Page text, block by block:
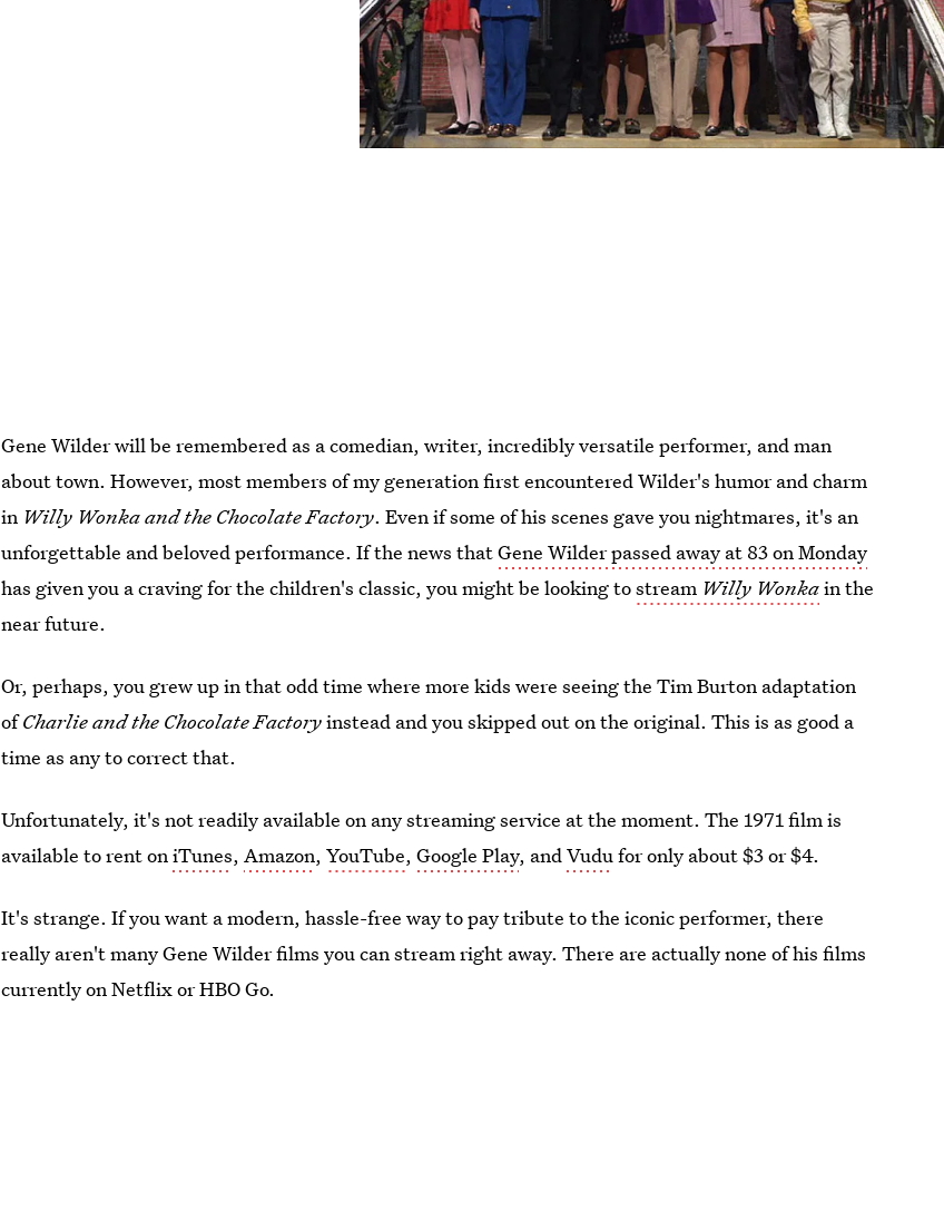
Gene Wilder will be remembered as a comedian, writer, incredibly versatile performer, and man
about town. However, most members of my generation first encountered Wilder's humor and charm
in Willy Wonka and the Chocolate Factory. Even if some of his scenes gave you nightmares, it's an
unforgettable and beloved performance. If the news thatGene Wilder passed away at 83 on Monday
has given you a craving for the children's classic, you might be looking tostream Willy Wonkain the
near future.
Or, perhaps, you grew up in that odd time where more kids were seeing the Tim Burton adaptation
ofCharlie and the Chocolate Factoryinstead and you skipped out on the original. This is as good a
time as any to correct that.
Unfortunately, it's not readily available on any streaming service at the moment. The 1971 film is
available to rent oniTunes,Amazon,YouTube,Google Play, andVudufor only about $3 or $4.
It's strange. If you want a modern, hassle-free way to pay tribute to the iconic performer, there
really aren't many Gene Wilder films you can stream right away. There are actually none of his films
currently on Netflix or HBO Go.